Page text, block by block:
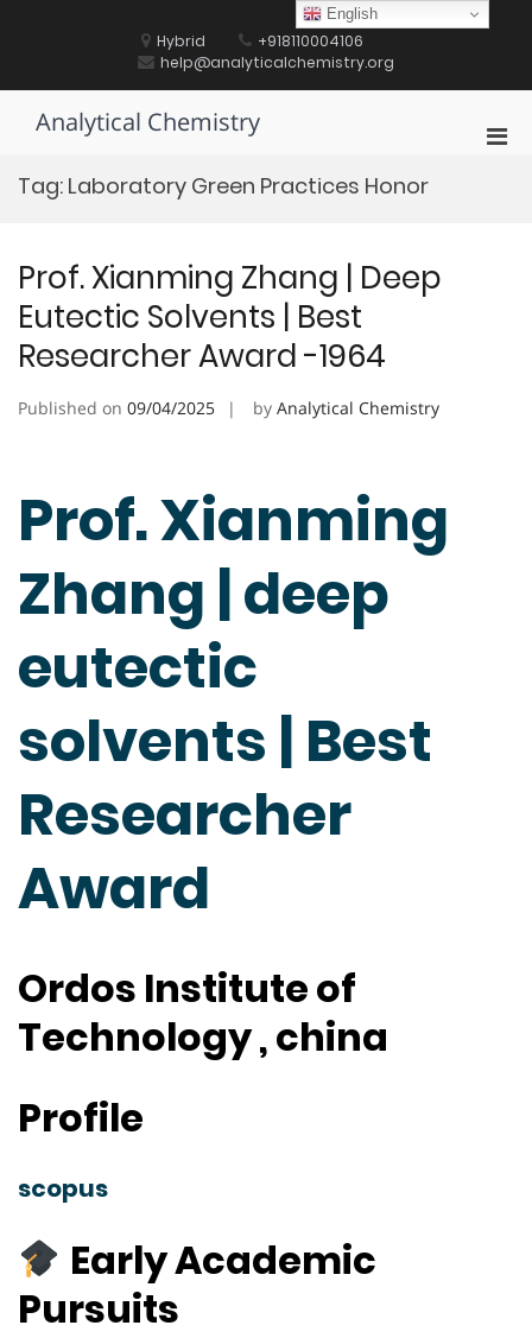
Hybrid
+918110004106
help@analyticalchemistry.org
Analytical Chemistry
Tag: Laboratory Green Practices Honor
Prof. Xianming Zhang | Deep
Eutectic Solvents | Best
Researcher Award -1964
Published on 09/04/2025 by Analytical Chemistry
Prof. Xianming
Zhang | deep
eutectic
solvents | Best
Researcher
Award
Ordos Institute of
Technology , china
Profile
scopus
Early Academic
Pursuits
English